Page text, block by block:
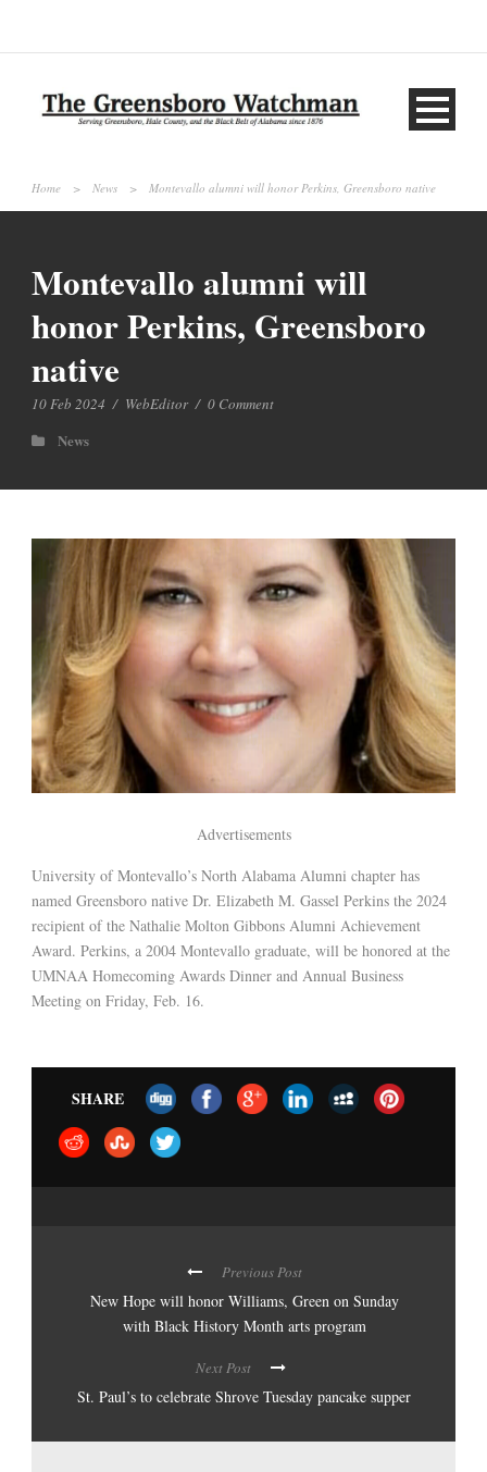
Home > News > Montevallo alumni will honor Perkins, Greensboro native
Montevallo alumni will
honor Perkins, Greensboro
native
10 Feb 2024 / WebEditor / 0 Comment
News
Advertisements
University of Montevallo’s North Alabama Alumni chapter has
named Greensboro native Dr. Elizabeth M. Gassel Perkins the 2024
recipient of the Nathalie Molton Gibbons Alumni Achievement
Award. Perkins, a 2004 Montevallo graduate, will be honored at the
UMNAA Homecoming Awards Dinner and Annual Business
Meeting on Friday, Feb. 16.
SHARE
Previous Post
New Hope will honor Williams, Green on Sunday
with Black History Month arts program
Next Post
St. Paul’s to celebrate Shrove Tuesday pancake supper